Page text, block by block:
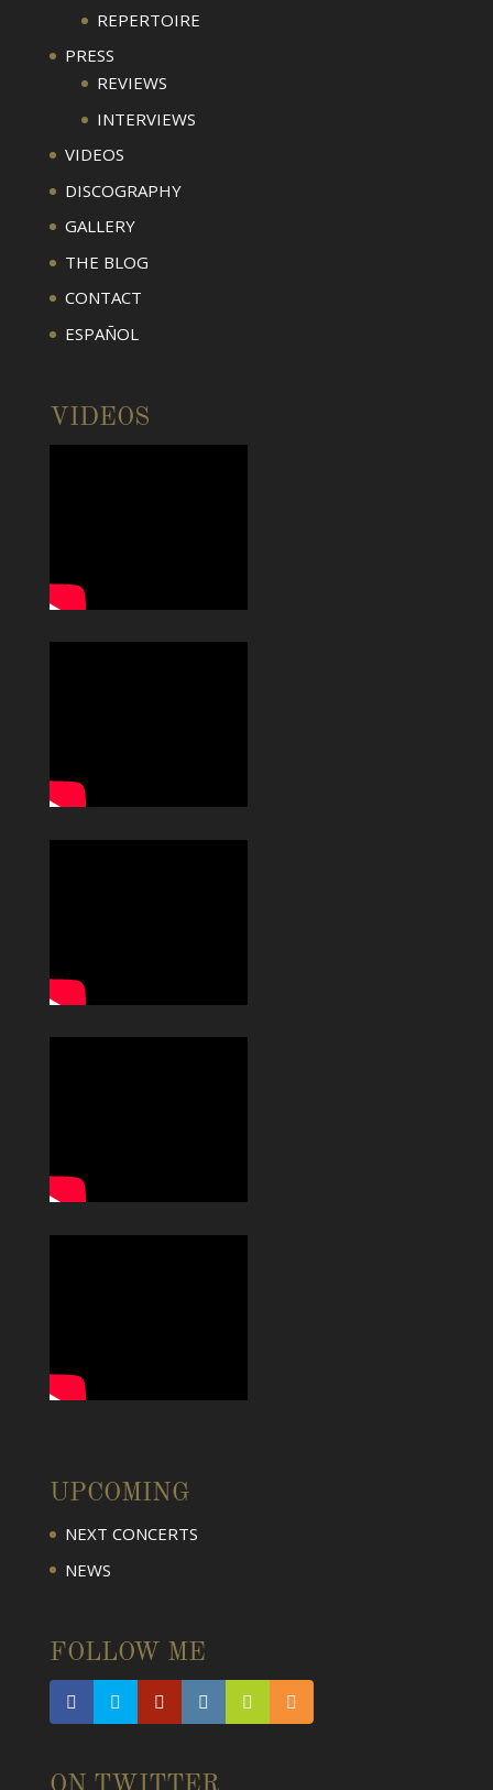
REPERTOIRE
PRESS
REVIEWS
INTERVIEWS
VIDEOS
DISCOGRAPHY
GALLERY
THE BLOG
CONTACT
ESPAÑOL
VIDEOS
UPCOMING
NEXT CONCERTS
NEWS
FOLLOW ME